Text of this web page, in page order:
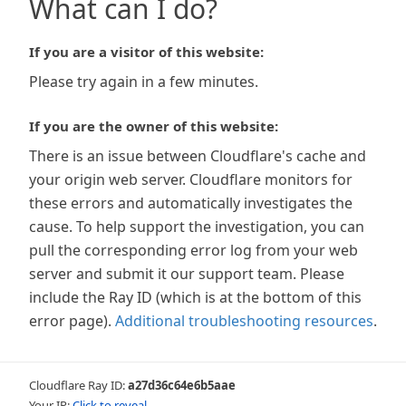
What can I do?
If you are a visitor of this website:
Please try again in a few minutes.
If you are the owner of this website:
There is an issue between Cloudflare's cache and
your origin web server. Cloudflare monitors for
these errors and automatically investigates the
cause. To help support the investigation, you can
pull the corresponding error log from your web
server and submit it our support team. Please
include the Ray ID (which is at the bottom of this
error page). Additional troubleshooting resources.
Cloudflare Ray ID:a27d36c64e6b5aae